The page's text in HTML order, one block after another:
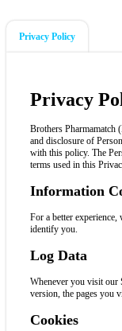
Privacy Policy
Privacy
Brothers Pharmamatch
and disclosure of
with this policy. The
terms used in this
Information
For a better
identify you.
Log Data
Whenever you visit our
version, the pages you
Cookies